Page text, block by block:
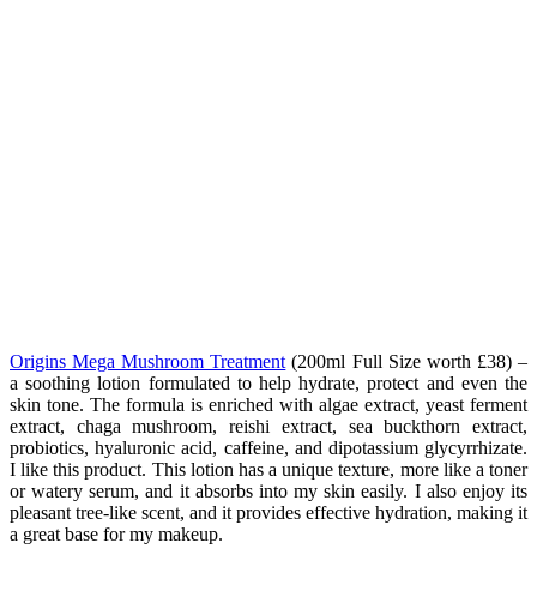
Origins Mega Mushroom Treatment (200ml Full Size worth £38) –
a soothing lotion formulated to help hydrate, protect and even the
skin tone. The formula is enriched with algae extract, yeast ferment
extract, chaga mushroom, reishi extract, sea buckthorn extract,
probiotics, hyaluronic acid, caffeine, and dipotassium glycyrrhizate.
I like this product. This lotion has a unique texture, more like a toner
or watery serum, and it absorbs into my skin easily. I also enjoy its
pleasant tree-like scent, and it provides effective hydration, making it
a great base for my makeup.